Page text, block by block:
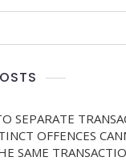
SEPARATE
OFFENCES
SAME